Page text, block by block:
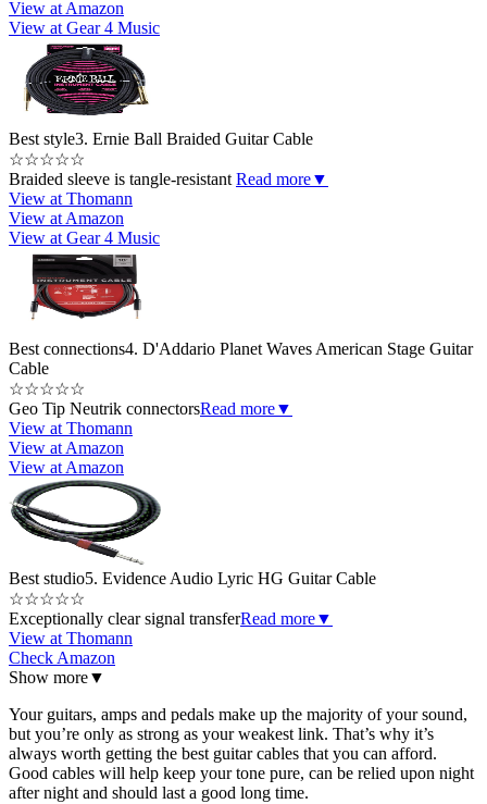
View at Amazon
View at Gear 4 Music
Best style3. Ernie Ball Braided Guitar Cable
☆☆☆☆☆
Braided sleeve is tangle-resistant Read more▼
View at Thomann
View at Amazon
View at Gear 4 Music
Best connections4. D'Addario Planet Waves American Stage Guitar
Cable
☆☆☆☆☆
Geo Tip Neutrik connectorsRead more▼
View at Thomann
View at Amazon
View at Amazon
Best studio5. Evidence Audio Lyric HG Guitar Cable
☆☆☆☆☆
Exceptionally clear signal transferRead more▼
View at Thomann
Check Amazon
Show more▼
Your guitars, amps and pedals make up the majority of your sound,
but you’re only as strong as your weakest link. That’s why it’s
always worth getting the best guitar cables that you can afford.
Good cables will help keep your tone pure, can be relied upon night
after night and should last a good long time.